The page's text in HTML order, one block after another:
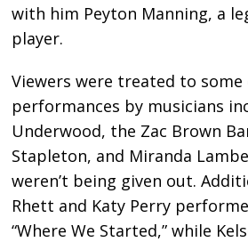
with him Peyton Manning, a
player.
Viewers were treated to some
performances by musicians
Underwood, the Zac Brown
Stapleton, and Miranda
weren’t being given out.
Rhett and Katy Perry
“Where We Started,” while